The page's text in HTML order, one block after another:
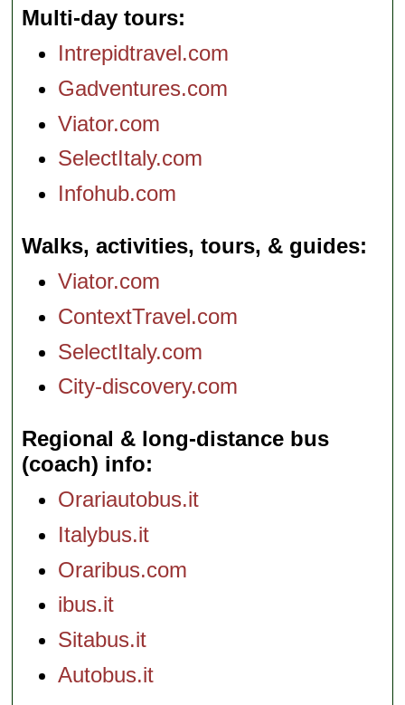
Multi-day tours
Intrepidtravel.com
Gadventures.com
Viator.com
SelectItaly.com
Infohub.com
Walks, activities, tours, & guides
Viator.com
ContextTravel.com
SelectItaly.com
City-discovery.com
Regional & long-distance bus
(coach) info
Orariautobus.it
Italybus.it
Oraribus.com
ibus.it
Sitabus.it
Autobus.it